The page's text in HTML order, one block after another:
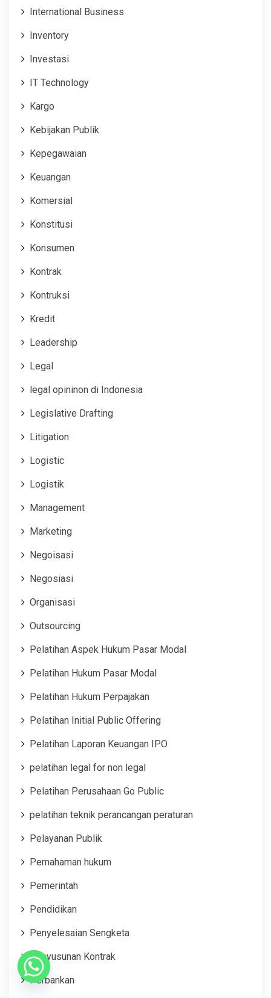
International Business
Inventory
Investasi
IT Technology
Kargo
Kebijakan Publik
Kepegawaian
Keuangan
Komersial
Konstitusi
Konsumen
Kontrak
Kontruksi
Kredit
Leadership
Legal
legal opininon di Indonesia
Legislative Drafting
Litigation
Logistic
Logistik
Management
Marketing
Negoisasi
Negosiasi
Organisasi
Outsourcing
Pelatihan Aspek Hukum Pasar Modal
Pelatihan Hukum Pasar Modal
Pelatihan Hukum Perpajakan
Pelatihan Initial Public Offering
Pelatihan Laporan Keuangan IPO
pelatihan legal for non legal
Pelatihan Perusahaan Go Public
pelatihan teknik perancangan peraturan
Pelayanan Publik
Pemahaman hukum
Pemerintah
Pendidikan
Penyelesaian Sengketa
Penyusunan Kontrak
Perbankan